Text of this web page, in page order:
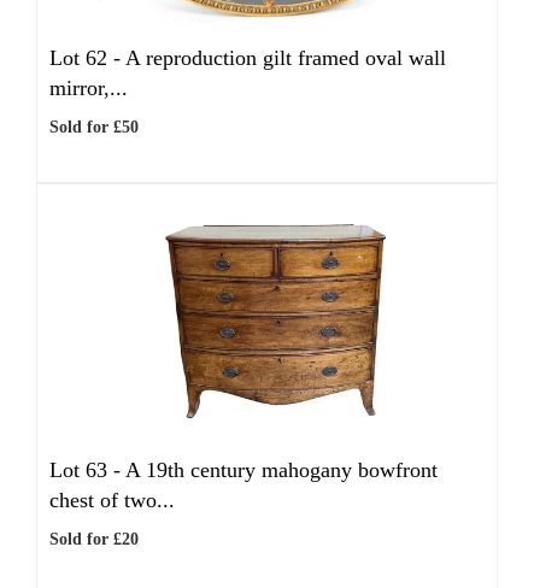
Lot 62 - A reproduction gilt framed oval wall
mirror,...
Sold for £50
Lot 63 - A 19th century mahogany bowfront
chest of two...
Sold for £20